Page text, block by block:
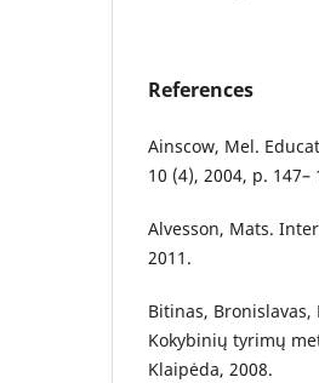
References
Ainscow, Mel.
10 (4), 2004, p. 147–
Alvesson, Mats.
2011.
Bitinas,
Kokybinių tyrimų
Klaipėda, 2008.